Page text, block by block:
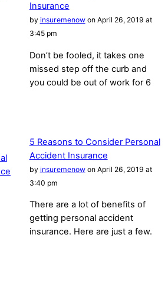
Insurance
by insuremenowon April 26, 2019 at
3:45 pm
Don’t be fooled, it takes one
missed step off the curb and
you could be out of work for 6
5 Reasons to Consider Personal
Accident Insurance
by insuremenowon April 26, 2019 at
3:40 pm
There are a lot of benefits of
getting personal accident
insurance. Here are just a few.